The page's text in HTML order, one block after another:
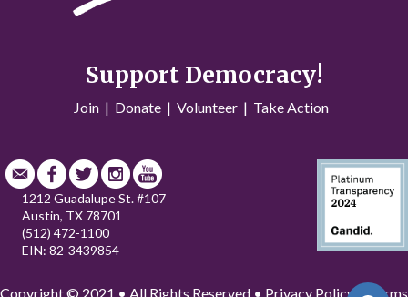
Support Democracy!
Join | Donate | Volunteer | Take Action
1212 Guadalupe St. #107
Austin, TX 78701
(512) 472-1100
EIN: 82-3439854
Copyright © 2021 • All Rights Reserved • Privacy Policy•Terms